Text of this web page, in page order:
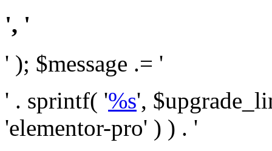
', '
' ); $message .= '
' . sprintf( '%s',
'elementor-pro' ) ) . '